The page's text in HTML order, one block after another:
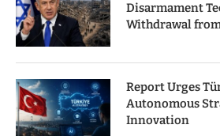
Disarmament
Withdrawal
Report Urges
Autonomous
Innovation